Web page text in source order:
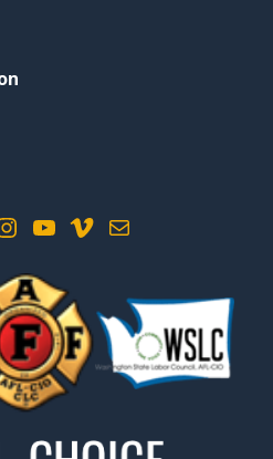
YouTube Vimeo Mail